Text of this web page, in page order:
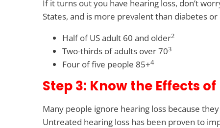
If it turns out you have hearing loss, don’t
States, and is more prevalent than diabetes
Half of US adult 60 and older2
Two-thirds of adults over 703
Four of five people 85+4
Step 3: Know the Effects
Many people ignore hearing loss because
Untreated hearing loss has been proven to